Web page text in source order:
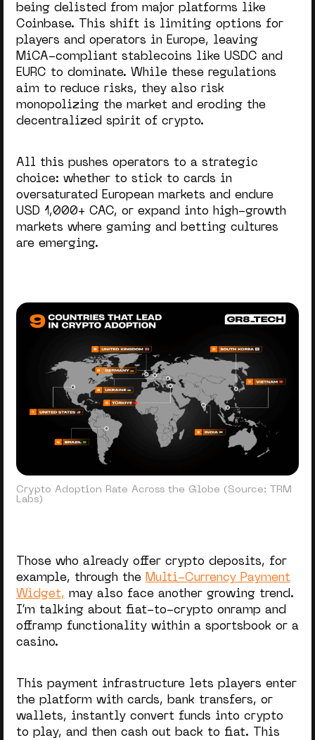
being delisted from major platforms like
Coinbase. This shift is limiting options for
players and operators in Europe, leaving
MiCA-compliant stablecoins like USDC and
EURC to dominate. While these regulations
aim to reduce risks, they also risk
monopolizing the market and eroding the
decentralized spirit of crypto.
All this pushes operators to a strategic
choice: whether to stick to cards in
oversaturated European markets and endure
USD 1,000+ CAC, or expand into high-growth
markets where gaming and betting cultures
are emerging.
Crypto Adoption Rate Across the Globe (Source: TRM
Labs)
Those who already offer crypto deposits, for
example, through the Multi-Currency Payment
Widget, may also face another growing trend.
I’m talking about fiat-to-crypto onramp and
offramp functionality within a sportsbook or a
casino.
This payment infrastructure lets players enter
the platform with cards, bank transfers, or
wallets, instantly convert funds into crypto
to play, and then cash out back to fiat. This